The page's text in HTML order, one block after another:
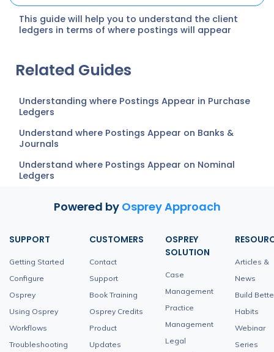
This guide will help you to understand the client
ledgers in terms of where postings will appear
Related Guides
Understanding where Postings Appear in Purchase
Ledgers
Understand where Postings Appear on Banks &
Journals
Understand where Postings Appear on Nominal
Ledgers
Powered by Osprey Approach
SUPPORT
Getting Started
Configure
Osprey
Using Osprey
Workflows
Troubleshooting
CUSTOMERS
Contact
Support
Book Training
Osprey Credits
Product
Updates
OSPREY
SOLUTION
Case
Management
Practice
Management
Legal
Articles &
News
Build
Habits
Webinar
Series